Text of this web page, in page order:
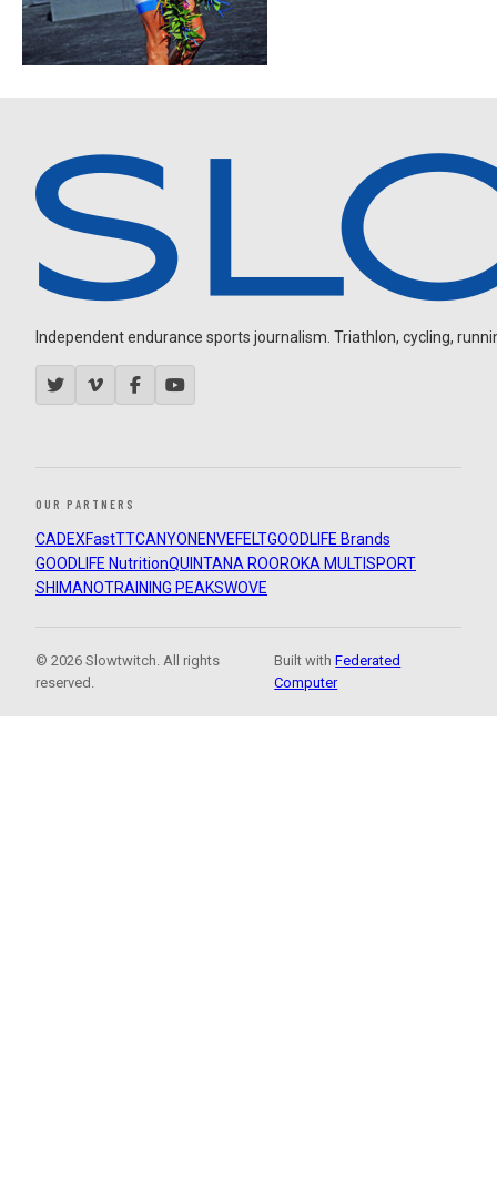
Independent endurance sports journalism. Triathlon, cycling,
OUR PARTNERS
CADEXFastTTCANYON ENVEFELTGOODLIFE Brands
GOODLIFE NutritionQUINTANA ROOROKA MULTISPORT
SHIMANOTRAINING PEAKSWOVE
© 2026 Slowtwitch. All rights
reserved.
Built withFederated
Computer